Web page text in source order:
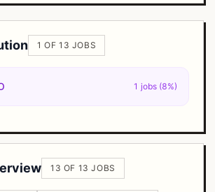
1 OF 13 JOBS
1 jobs (8%)
13 OF 13 JOBS